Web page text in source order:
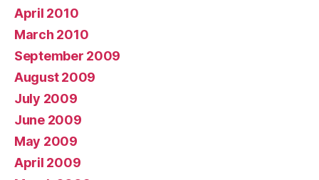
April 2010
March 2010
September 2009
August 2009
July 2009
June 2009
May 2009
April 2009